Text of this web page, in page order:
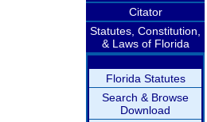
Citator
Statutes, Constitution,
& Laws of Florida
Florida Statutes
Search & Browse
Download